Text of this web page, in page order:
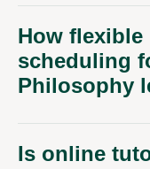
How flexible
scheduling
Philosophy
Is online
a shy